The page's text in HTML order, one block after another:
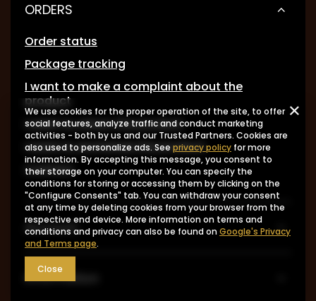
ORDERS
Order status
Package tracking
I want to make a complaint about the
product
I want to return the product
I want to exchange the product
Contact
Account
Information
We use cookies for the proper operation of the site, to offer
social features, analyze traffic and conduct marketing
activities - both by us and our Trusted Partners. Cookies are
also used to personalize ads. Seeprivacy policy for more
information. By accepting this message, you consent to
their storage on your computer. You can specify the
conditions for storing or accessing them by clicking on the
"Configure Consents" tab. You can withdraw your consent
at any time by deleting cookies from your browser from the
respective end device. More information on terms and
conditions and privacy can also be found onGoogle's Privacy
and Terms page.
Close